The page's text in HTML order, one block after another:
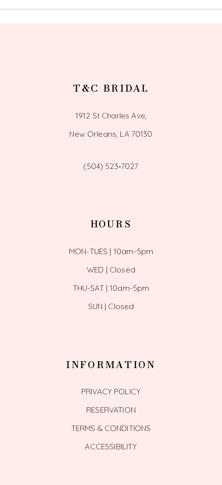
T&C BRIDAL
1912 St Charles Ave,
New Orleans, LA 70130
(504) 523‑7027
HOURS
MON-TUES | 10am-5pm
WED | Closed
THU-SAT | 10am-5pm
SUN | Closed
INFORMATION
PRIVACY POLICY
RESERVATION
TERMS & CONDITIONS
ACCESSIBILITY